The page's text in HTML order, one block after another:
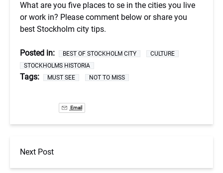
What are you five places to se in the cities you live
or work in? Please comment below or share you
best Stockholm city tips.
Posted in: BEST OF STOCKHOLM CITY
CULTURE
STOCKHOLMS HISTORIA
Tags: MUST SEE NOT TO MISS
Email
Next Post